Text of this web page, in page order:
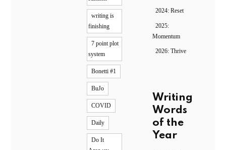
writing is
finishing
7 point plot
system
Bonetti #1
BuJo
COVID
Daily
Do It
2024: Reset
2025:
Momentum
2026: Thrive
Writing
Words
of the
Year